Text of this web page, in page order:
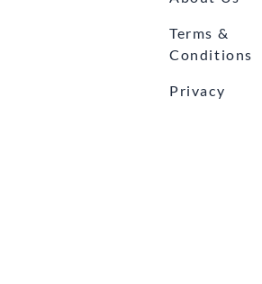
Terms &
Conditions
Privacy